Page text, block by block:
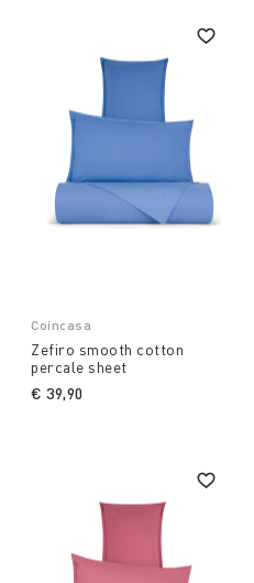
Coincasa
Zefiro smooth cotton
percale sheet
€ 39,90